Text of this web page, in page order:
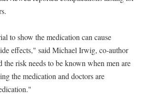
to show the medication can cause
effects," said Michael Irwig, co-author
risk needs to be known when men are
the medication and doctors are